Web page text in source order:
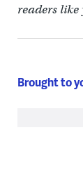
readers like
Brought to